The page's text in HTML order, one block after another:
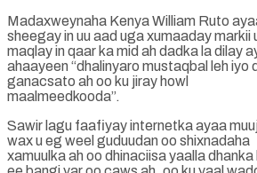
Madaxweynaha Kenya William Ruto
sheegay in uu aad uga xumaaday markii
maqlay in qaar ka mid ah dadka la dilay
ahaayeen “dhalinyaro mustaqbal leh iyo
ganacsato ah oo ku jiray howl
maalmeedkooda”.
Sawir lagu faafiyay internetka ayaa
wax u eg weel guduudan oo shixnadaha
xamuulka ah oo dhinaciisa yaalla dhanka